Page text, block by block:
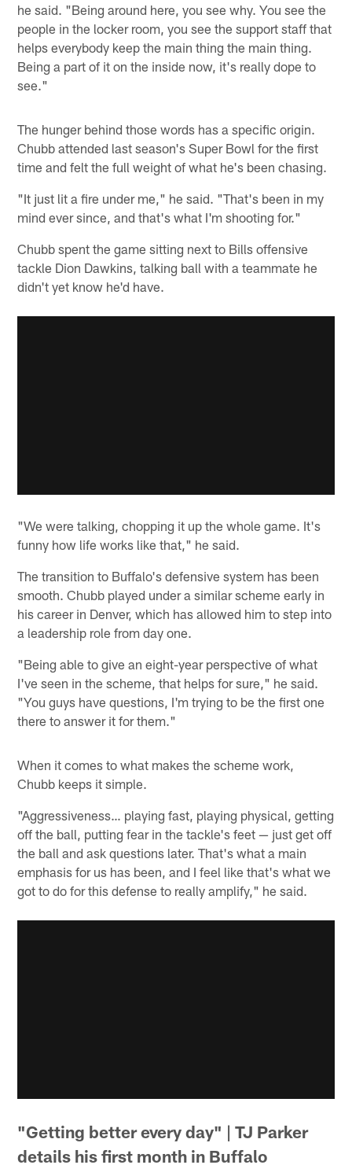
he said. "Being around here, you see why. You see the
people in the locker room, you see the support staff that
helps everybody keep the main thing the main thing.
Being a part of it on the inside now, it's really dope to
see."
The hunger behind those words has a specific origin.
Chubb attended last season's Super Bowl for the first
time and felt the full weight of what he's been chasing.
"It just lit a fire under me," he said. "That's been in my
mind ever since, and that's what I'm shooting for."
Chubb spent the game sitting next to Bills offensive
tackle Dion Dawkins, talking ball with a teammate he
didn't yet know he'd have.
"We were talking, chopping it up the whole game. It's
funny how life works like that," he said.
The transition to Buffalo's defensive system has been
smooth. Chubb played under a similar scheme early in
his career in Denver, which has allowed him to step into
a leadership role from day one.
"Being able to give an eight-year perspective of what
I've seen in the scheme, that helps for sure," he said.
"You guys have questions, I'm trying to be the first one
there to answer it for them."
When it comes to what makes the scheme work,
Chubb keeps it simple.
"Aggressiveness… playing fast, playing physical, getting
off the ball, putting fear in the tackle's feet — just get off
the ball and ask questions later. That's what a main
emphasis for us has been, and I feel like that's what we
got to do for this defense to really amplify," he said.
"Getting better every day" | TJ Parker
details his first month in Buffalo